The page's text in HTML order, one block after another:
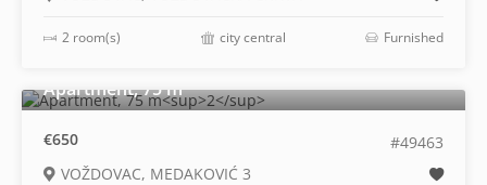
2 room(s) city central Furnished
Apartment, 75 m
€650
#49463
VOŽDOVAC, MEDAKOVIĆ 3